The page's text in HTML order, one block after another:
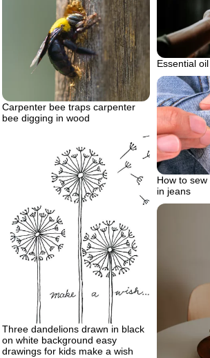
Carpenter bee traps carpenter
bee digging in wood
Essential
How to
in jeans
Three dandelions drawn in black
on white background easy
drawings for kids make a wish